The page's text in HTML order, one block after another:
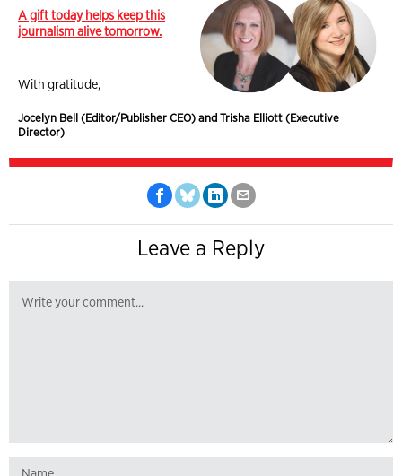
A gift today helps keep this
journalism alive tomorrow.
With gratitude,
Jocelyn Bell (Editor/Publisher CEO) and Trisha Elliott (Executive
Director)
Leave a Reply